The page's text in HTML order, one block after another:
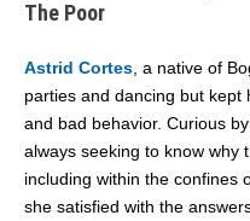
The Poor
Astrid Cortes , a native of
parties and dancing but kept
and bad behavior. Curious
always seeking to know why
including within the confines
she satisfied with the